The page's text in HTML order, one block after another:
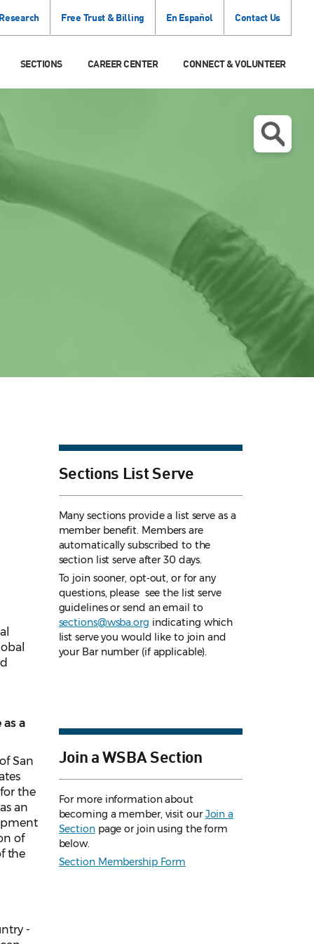
Free Trust & Billing En Español Contact Us
SECTIONS CAREER CENTER CONNECT & VOLUNTEER
a
San
the
an
of
the
-
Sections List Serve
Many sections provide a list serve as a
member benefit. Members are
automatically subscribed to the
section list serve after 30 days.
To join sooner, opt-out, or for any
questions, please see the list serve
guidelinesor send an email to
sections@wsba.org indicating which
list serve you would like to join and
your Bar number (if applicable).
Join a WSBA Section
For more information about
becoming a member, visit ourJoin a
Sectionpage or join using the form
below.
Section Membership Form